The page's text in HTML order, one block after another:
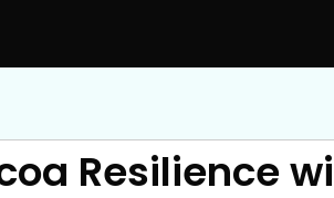
Resilience